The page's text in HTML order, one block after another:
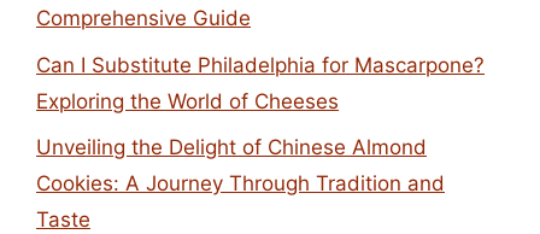
Comprehensive Guide
Can I Substitute Philadelphia for Mascarpone?
Exploring the World of Cheeses
Unveiling the Delight of Chinese Almond
Cookies: A Journey Through Tradition and
Taste